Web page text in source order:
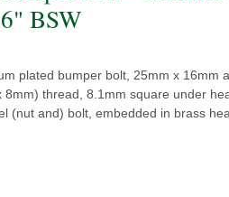
BSW
plated bumper bolt, 25mm x 16mm
8mm) thread, 8.1mm square under
(nut and) bolt, embedded in brass